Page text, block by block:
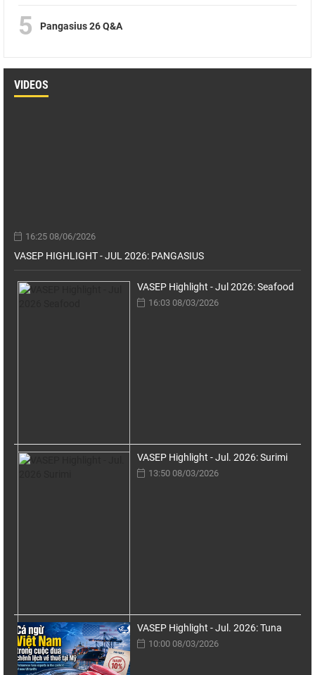
5 Pangasius 26 Q&A
VIDEOS
16:25 08/06/2026
VASEP HIGHLIGHT - JUL 2026: PANGASIUS
VASEP Highlight - Jul 2026: Seafood
16:03 08/03/2026
VASEP Highlight - Jul. 2026: Surimi
13:50 08/03/2026
VASEP Highlight - Jul. 2026: Tuna
10:00 08/03/2026